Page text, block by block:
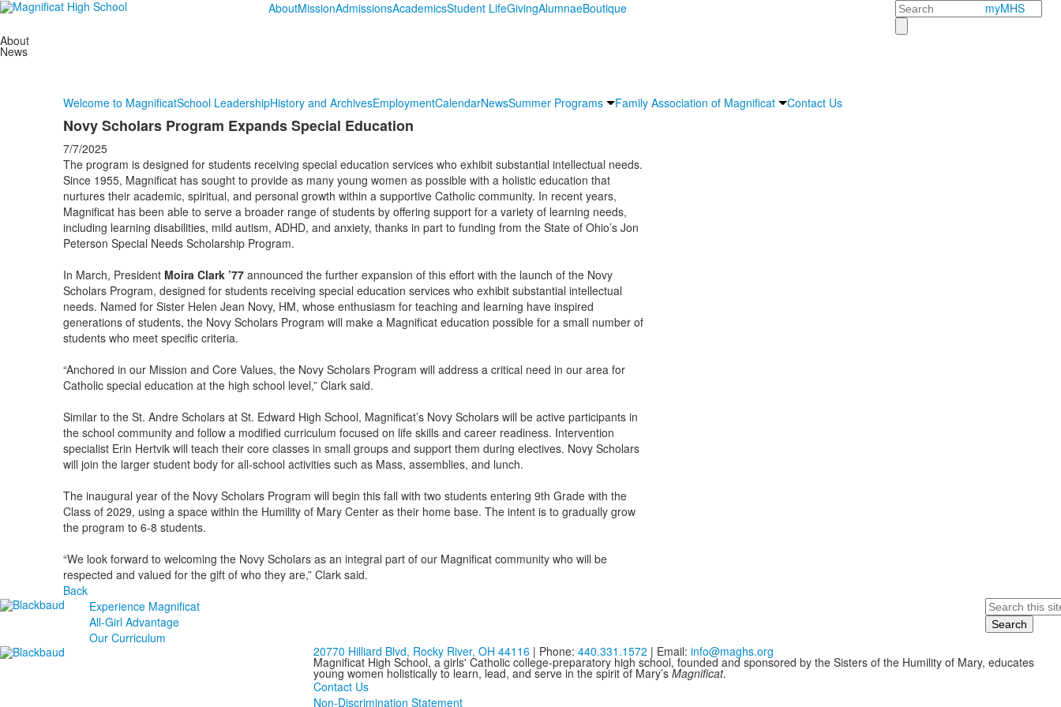
AboutMissionAdmissionsAcademicsStudent LifeGivingAlumnaeBoutique Search myMHS
About
News
Welcome to MagnificatSchool LeadershipHistory and ArchivesEmploymentCalendarNewsSummer Programs Family Association of Magnificat Contact Us
Novy Scholars Program Expands Special Education
7/7/2025
The program is designed for students receiving special education services who exhibit substantial intellectual needs.
Since 1955, Magnificat has sought to provide as many young women as possible with a holistic education that
nurtures their academic, spiritual, and personal growth within a supportive Catholic community. In recent years,
Magnificat has been able to serve a broader range of students by offering support for a variety of learning needs,
including learning disabilities, mild autism, ADHD, and anxiety, thanks in part to funding from the State of Ohio’s Jon
Peterson Special Needs Scholarship Program.
In March, President Moira Clark ’77announced the further expansion of this effort with the launch of the Novy
Scholars Program, designed for students receiving special education services who exhibit substantial intellectual
needs. Named for Sister Helen Jean Novy, HM, whose enthusiasm for teaching and learning have inspired
generations of students, the Novy Scholars Program will make a Magnificat education possible for a small number of
students who meet specific criteria.
“Anchored in our Mission and Core Values, the Novy Scholars Program will address a critical need in our area for
Catholic special education at the high school level,” Clark said.
Similar to the St. Andre Scholars at St. Edward High School, Magnificat’s Novy Scholars will be active participants in
the school community and follow a modified curriculum focused on life skills and career readiness. Intervention
specialist Erin Hertvik will teach their core classes in small groups and support them during electives. Novy Scholars
will join the larger student body for all-school activities such as Mass, assemblies, and lunch.
The inaugural year of the Novy Scholars Program will begin this fall with two students entering 9th Grade with the
Class of 2029, using a space within the Humility of Mary Center as their home base. The intent is to gradually grow
the program to 6-8 students.
“We look forward to welcoming the Novy Scholars as an integral part of our Magnificat community who will be
respected and valued for the gift of who they are,” Clark said.
Back
Experience Magnificat
All-Girl Advantage
Our Curriculum
Search
20770 Hilliard Blvd, Rocky River, OH 44116| Phone: 440.331.1572 | Email: info@maghs.org
Magnificat High School, a girls' Catholic college-preparatory high school, founded and sponsored by the Sisters of the Humility of Mary, educates
young women holistically to learn, lead, and serve in the spirit of Mary’s Magnificat.
Contact Us
Non-Discrimination Statement